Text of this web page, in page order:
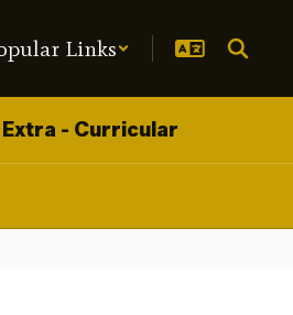
Links
Extra - Curricular